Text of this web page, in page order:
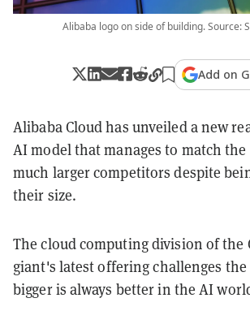
Alibaba logo on side of building. Source:
Add on
Alibaba Cloud has unveiled a new
AI model that manages to match
much larger competitors despite
their size.
The cloud computing division of the
giant's latest offering challenges
bigger is always better in the AI